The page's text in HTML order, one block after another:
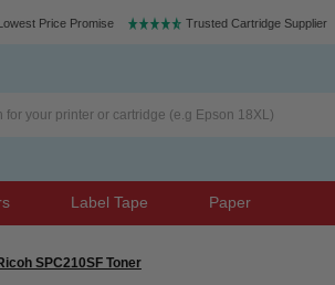
Price Promise Trusted Cartridge Supplier
Label Tape Paper
SPC210SF Toner